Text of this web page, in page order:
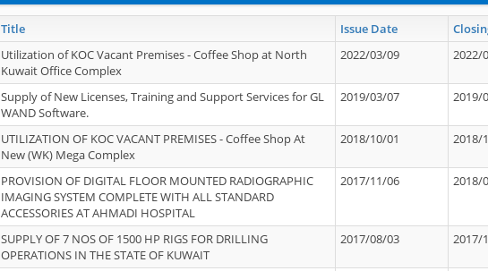
Title Issue Date
Utilization of KOC Vacant Premises - Coffee Shop at North
Kuwait Office Complex
2022/03/09 2022/
Supply of New Licenses, Training and Support Services for GL
WAND Software.
2019/03/07 2019/
UTILIZATION OF KOC VACANT PREMISES - Coffee Shop At
New (WK) Mega Complex
2018/10/01 2018/
PROVISION OF DIGITAL FLOOR MOUNTED RADIOGRAPHIC
IMAGING SYSTEM COMPLETE WITH ALL STANDARD
ACCESSORIES AT AHMADI HOSPITAL
2017/11/06 2018/
SUPPLY OF 7 NOS OF 1500 HP RIGS FOR DRILLING
OPERATIONS IN THE STATE OF KUWAIT
2017/08/03 2017/